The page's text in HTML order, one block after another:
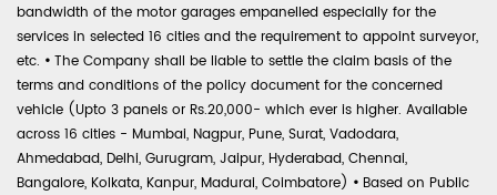
bandwidth of the motor garages empanelled especially for the
services in selected 16 cities and the requirement to appoint surveyor,
etc. • The Company shall be liable to settle the claim basis of the
terms and conditions of the policy document for the concerned
vehicle (Upto 3 panels or Rs.20,000- which ever is higher. Available
across 16 cities - Mumbai, Nagpur, Pune, Surat, Vadodara,
Ahmedabad, Delhi, Gurugram, Jaipur, Hyderabad, Chennai,
Bangalore, Kolkata, Kanpur, Madurai, Coimbatore) • Based on Public